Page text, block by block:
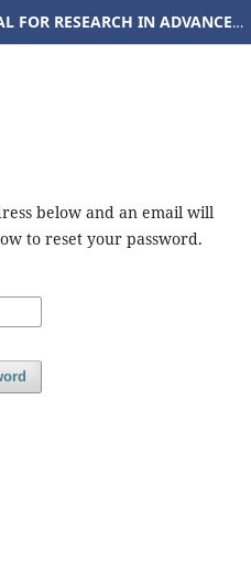
INTERNATIONAL JOURNAL FOR RESEARCH IN ADVANCED COMPUTER SCIENCE AND ENGINEERING
below and an email will
to reset your password.